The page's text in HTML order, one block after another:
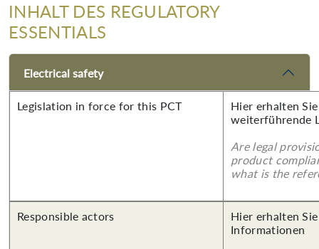
INHALT DES REGULATORY
ESSENTIALS
Electrical safety
Legislation in force for this PCT
Hier erhalten
weiterführende
Are legal
product
what is the
Responsible actors
Hier erhalten
Informationen